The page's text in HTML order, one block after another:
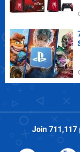
Join 711,117